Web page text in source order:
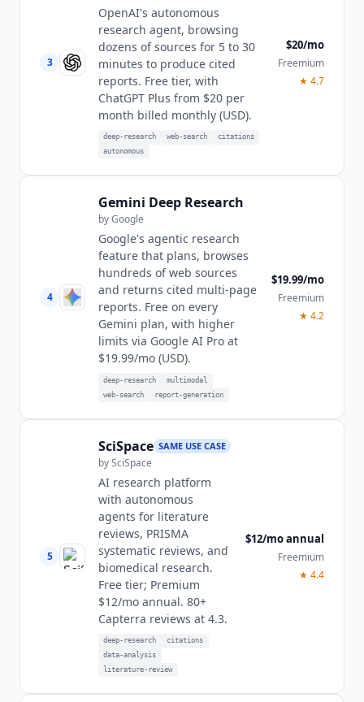
3
OpenAI's autonomous
research agent, browsing
dozens of sources for 5 to 30
minutes to produce cited
reports. Free tier, with
ChatGPT Plus from $20 per
month billed monthly (USD).
deep-research web-search
citations
autonomous
$20/mo
Freemium
★ 4.7
4
Gemini Deep Research
byGoogle
Google's agentic research
feature that plans, browses
hundreds of web sources
and returns cited multi-page
reports. Free on every
Gemini plan, with higher
limits via Google AI Pro at
$19.99/mo (USD).
deep-research
multimodal
web-search
report-generation
$19.99/mo
Freemium
★ 4.2
5
SciSpace SAME USE CASE
bySciSpace
AI research platform
with autonomous
agents for literature
reviews, PRISMA
systematic reviews, and
biomedical research.
Free tier; Premium
$12/mo annual. 80+
Capterra reviews at 4.3.
deep-research
citations
data-analysis
literature-review
$12/mo annual
Freemium
★ 4.4